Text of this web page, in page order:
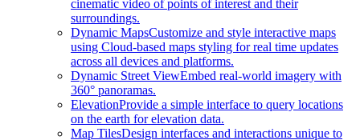
cinematic video of points of interest and their
surroundings.
Dynamic MapsCustomize and style interactive maps
using Cloud-based maps styling for real time updates
across all devices and platforms.
Dynamic Street ViewEmbed real-world imagery with
360° panoramas.
ElevationProvide a simple interface to query locations
on the earth for elevation data.
Map TilesDesign interfaces and interactions unique to